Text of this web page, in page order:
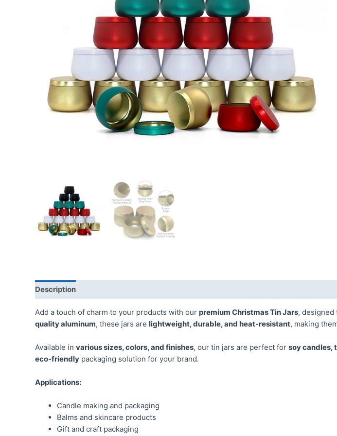
Description
Add a touch of charm to your products with our premium Christmas Tin Jars, designed
quality aluminum, these jars are lightweight, durable, and heat-resistant, making
Available in various sizes, colors, and finishes, our tin jars are perfect for soy candles,
eco-friendly packaging solution for your brand.
Applications:
Candle making and packaging
Balms and skincare products
Gift and craft packaging